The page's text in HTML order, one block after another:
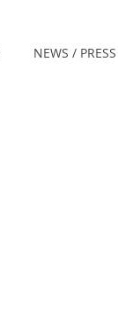
NEWS / PRESS